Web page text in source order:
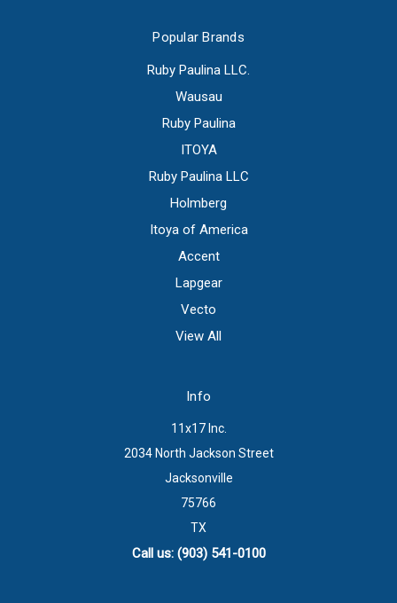
Popular Brands
Ruby Paulina LLC.
Wausau
Ruby Paulina
ITOYA
Ruby Paulina LLC
Holmberg
Itoya of America
Accent
Lapgear
Vecto
View All
Info
11x17 Inc.
2034 North Jackson Street
Jacksonville
75766
TX
Call us: (903) 541-0100